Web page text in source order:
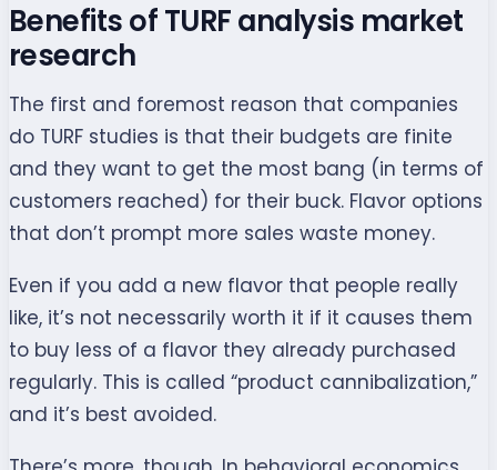
Benefits of TURF analysis market
research
The first and foremost reason that companies
do TURF studies is that their budgets are finite
and they want to get the most bang (in terms of
customers reached) for their buck. Flavor options
that don’t prompt more sales waste money.
Even if you add a new flavor that people really
like, it’s not necessarily worth it if it causes them
to buy less of a flavor they already purchased
regularly. This is called “product cannibalization,”
and it’s best avoided.